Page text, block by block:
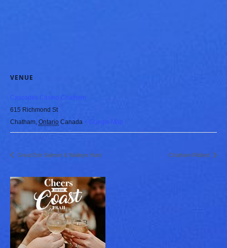
VENUE
Cascades Casino Chatham
615 Richmond St
Chatham, Ontario Canada + Google Map
Great Erie Salmon & Walleye Hunt Chatham Ribfest